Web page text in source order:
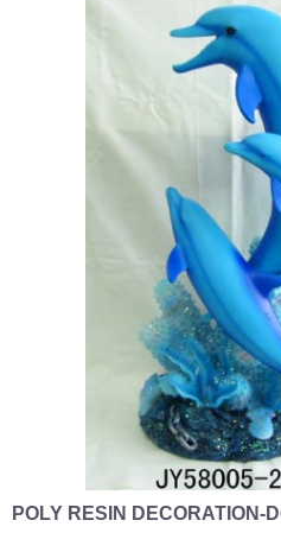
POLY RESIN DECORATION-